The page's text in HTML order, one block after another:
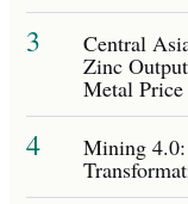
3 Central
Zinc
Metal
4 Mining